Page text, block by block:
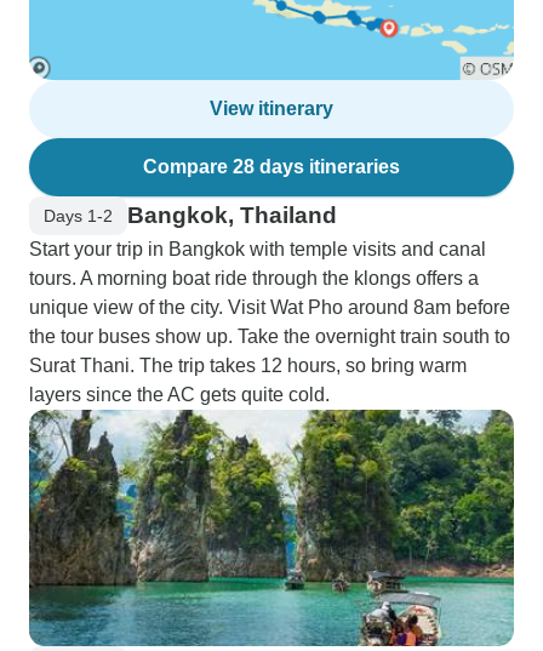
View itinerary
Compare 28 days itineraries
Days 1-2 Bangkok, Thailand
Start your trip in Bangkok with temple visits and canal
tours. A morning boat ride through the klongs offers a
unique view of the city. Visit Wat Pho around 8am before
the tour buses show up. Take the overnight train south to
Surat Thani. The trip takes 12 hours, so bring warm
layers since the AC gets quite cold.